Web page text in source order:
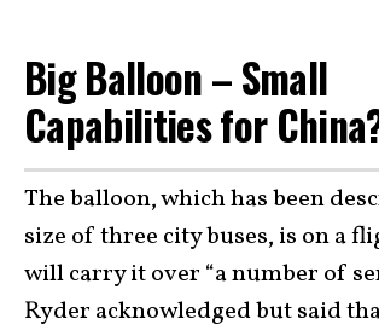
Big Balloon – Small
Capabilities for
The balloon, which has been
size of three city buses, is on a
will carry it over “a number of
Ryder acknowledged but said